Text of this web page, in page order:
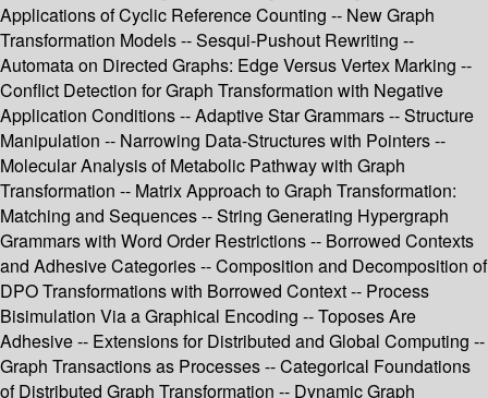
Applications of Cyclic Reference Counting -- New Graph
Transformation Models -- Sesqui-Pushout Rewriting --
Automata on Directed Graphs: Edge Versus Vertex Marking --
Conflict Detection for Graph Transformation with Negative
Application Conditions -- Adaptive Star Grammars -- Structure
Manipulation -- Narrowing Data-Structures with Pointers --
Molecular Analysis of Metabolic Pathway with Graph
Transformation -- Matrix Approach to Graph Transformation:
Matching and Sequences -- String Generating Hypergraph
Grammars with Word Order Restrictions -- Borrowed Contexts
and Adhesive Categories -- Composition and Decomposition of
DPO Transformations with Borrowed Context -- Process
Bisimulation Via a Graphical Encoding -- Toposes Are
Adhesive -- Extensions for Distributed and Global Computing --
Graph Transactions as Processes -- Categorical Foundations
of Distributed Graph Transformation -- Dynamic Graph